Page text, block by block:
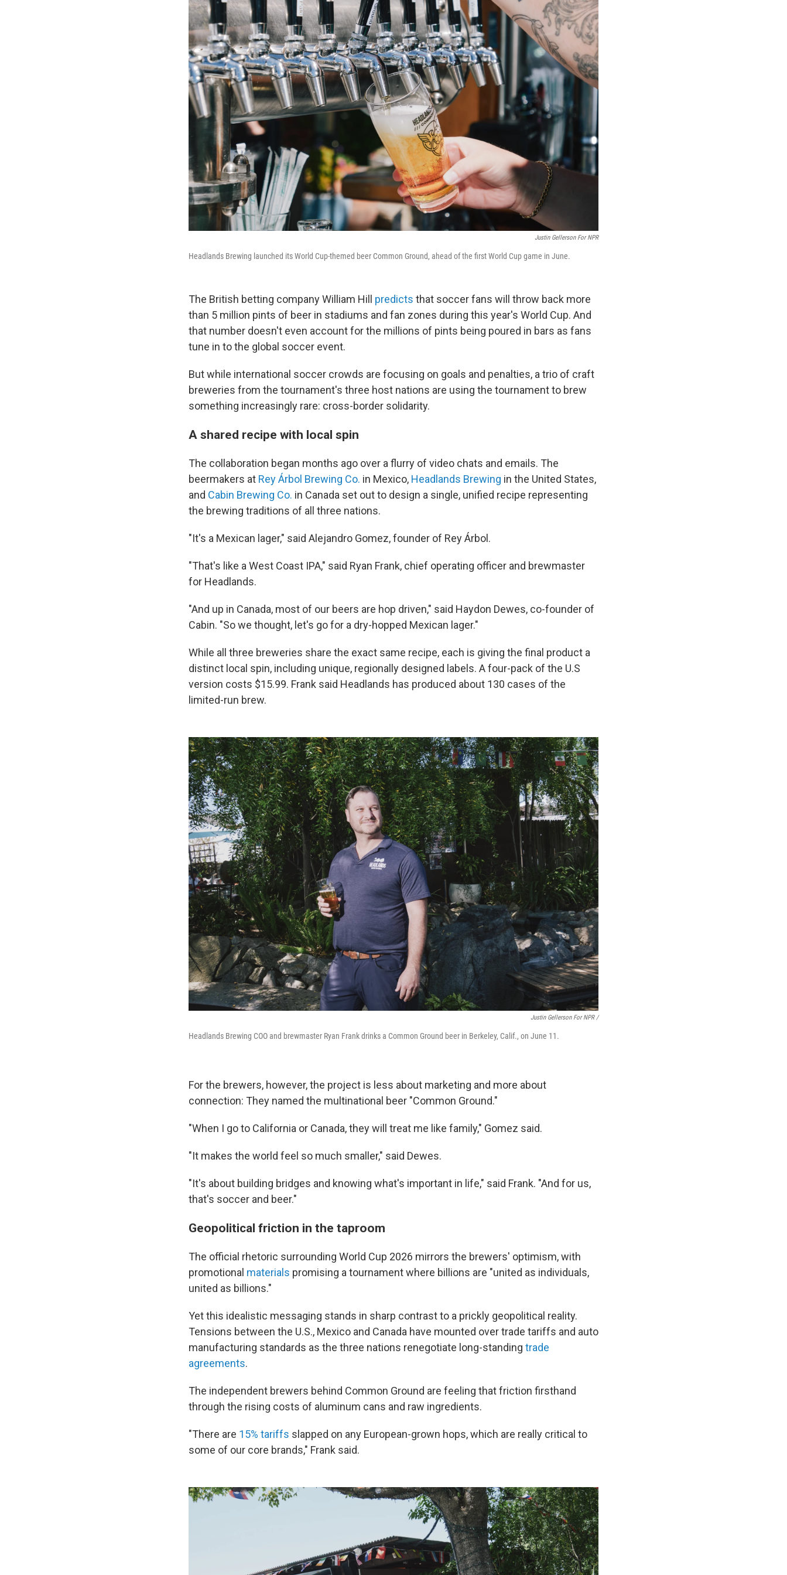
Justin Gellerson For NPR
Headlands Brewing launched its World Cup-themed beer Common Ground, ahead of the first World Cup game in June.
The British betting company William Hill predicts that soccer fans will throw back more
than 5 million pints of beer in stadiums and fan zones during this year's World Cup. And
that number doesn't even account for the millions of pints being poured in bars as fans
tune in to the global soccer event.
But while international soccer crowds are focusing on goals and penalties, a trio of craft
breweries from the tournament's three host nations are using the tournament to brew
something increasingly rare: cross-border solidarity.
A shared recipe with local spin
The collaboration began months ago over a flurry of video chats and emails. The
beermakers at Rey Árbol Brewing Co. in Mexico, Headlands Brewing in the United States,
and Cabin Brewing Co. in Canada set out to design a single, unified recipe representing
the brewing traditions of all three nations.
"It's a Mexican lager," said Alejandro Gomez, founder of Rey Árbol.
"That's like a West Coast IPA," said Ryan Frank, chief operating officer and brewmaster
for Headlands.
"And up in Canada, most of our beers are hop driven," said Haydon Dewes, co-founder of
Cabin. "So we thought, let's go for a dry-hopped Mexican lager."
While all three breweries share the exact same recipe, each is giving the final product a
distinct local spin, including unique, regionally designed labels. A four-pack of the U.S
version costs $15.99. Frank said Headlands has produced about 130 cases of the
limited-run brew.
Justin Gellerson For NPR /
Headlands Brewing COO and brewmaster Ryan Frank drinks a Common Ground beer in Berkeley, Calif., on June 11.
For the brewers, however, the project is less about marketing and more about
connection: They named the multinational beer "Common Ground."
"When I go to California or Canada, they will treat me like family," Gomez said.
"It makes the world feel so much smaller," said Dewes.
"It's about building bridges and knowing what's important in life," said Frank. "And for us,
that's soccer and beer."
Geopolitical friction in the taproom
The official rhetoric surrounding World Cup 2026 mirrors the brewers' optimism, with
promotional materials promising a tournament where billions are "united as individuals,
united as billions."
Yet this idealistic messaging stands in sharp contrast to a prickly geopolitical reality.
Tensions between the U.S., Mexico and Canada have mounted over trade tariffs and auto
manufacturing standards as the three nations renegotiate long-standing trade
agreements.
The independent brewers behind Common Ground are feeling that friction firsthand
through the rising costs of aluminum cans and raw ingredients.
"There are 15% tariffs slapped on any European-grown hops, which are really critical to
some of our core brands," Frank said.